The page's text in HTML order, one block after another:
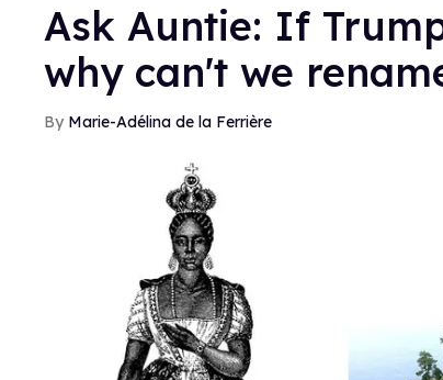
Ask Auntie: If
why can't we
Marie-Adélina de la Ferrière